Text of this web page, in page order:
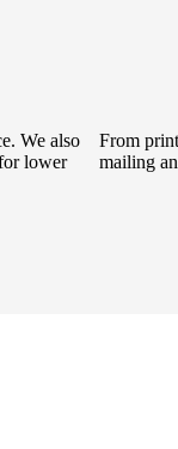
We also
lower
From
mailing